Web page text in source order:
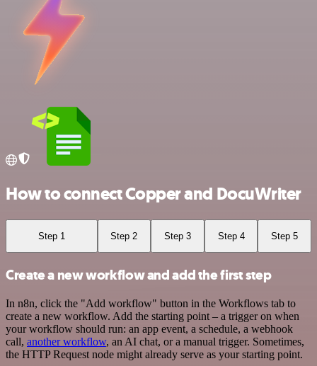
How to connect Copper and DocuWriter
Step 1 Step 2 Step 3 Step 4 Step 5
Create a new workflow and add the first step
In n8n, click the "Add workflow" button in the Workflows tab to
create a new workflow. Add the starting point – a trigger on when
your workflow should run: an app event, a schedule, a webhook
call, another workflow, an AI chat, or a manual trigger. Sometimes,
the HTTP Request node might already serve as your starting point.